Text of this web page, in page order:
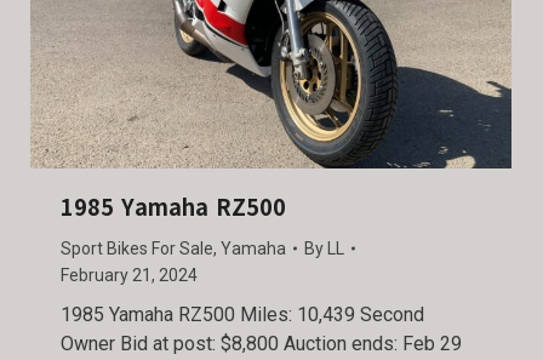
1985 Yamaha RZ500
Sport Bikes For Sale, Yamaha By
February 21, 2024
1985 Yamaha RZ500 Miles: 10,439 Second
Owner Bid at post: $8,800 Auction ends: Feb 29